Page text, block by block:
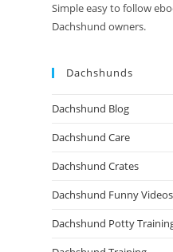
Simple easy to follow
Dachshund owners.
Dachshunds
Dachshund Blog
Dachshund Care
Dachshund Crates
Dachshund Funny Videos
Dachshund Potty